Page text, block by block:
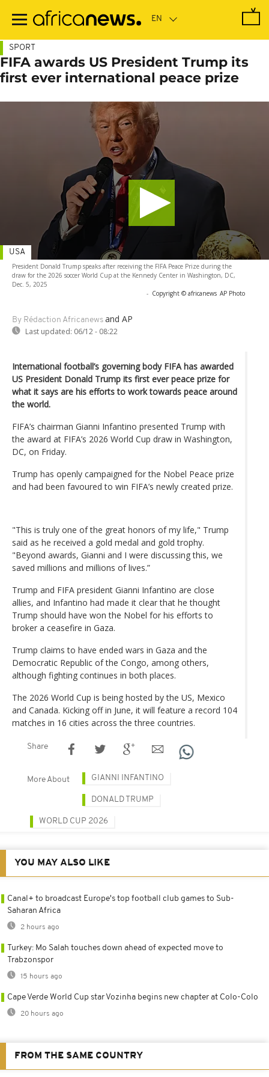
main
SPORT
FIFA awards US President Trump its
first ever international peace prize
President Donald Trump speaks after receiving the FIFA Peace Prize during the
draw for the 2026 soccer World Cup at the Kennedy Center in Washington, DC,
Dec. 5, 2025
- Copyright © africanews AP Photo
By Rédaction Africanews and AP
Last updated: 06/12 - 08:22
USA
International football’s governing body FIFA has awarded
US President Donald Trump its first ever peace prize for
what it says are his efforts to work towards peace around
the world.
FIFA’s chairman Gianni Infantino presented Trump with
the award at FIFA’s 2026 World Cup draw in Washington,
DC, on Friday.
Trump has openly campaigned for the Nobel Peace prize
and had been favoured to win FIFA’s newly created prize.
"This is truly one of the great honors of my life," Trump
said as he received a gold medal and gold trophy.
"Beyond awards, Gianni and I were discussing this, we
saved millions and millions of lives.”
Trump and FIFA president Gianni Infantino are close
allies, and Infantino had made it clear that he thought
Trump should have won the Nobel for his efforts to
broker a ceasefire in Gaza.
Trump claims to have ended wars in Gaza and the
Democratic Republic of the Congo, among others,
although fighting continues in both places.
The 2026 World Cup is being hosted by the US, Mexico
and Canada. Kicking off in June, it will feature a record 104
matches in 16 cities across the three countries.
Share
More About GIANNI INFANTINO
DONALD TRUMP
WORLD CUP 2026
YOU MAY ALSO LIKE
Canal+ to broadcast Europe's top football club games to Sub-
Saharan Africa
2 hours ago
Turkey: Mo Salah touches down ahead of expected move to
Trabzonspor
15 hours ago
Cape Verde World Cup star Vozinha begins new chapter at Colo-Colo
20 hours ago
FROM THE SAME COUNTRY